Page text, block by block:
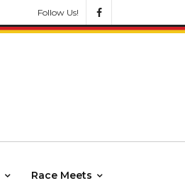
Follow Us!
Race Meets